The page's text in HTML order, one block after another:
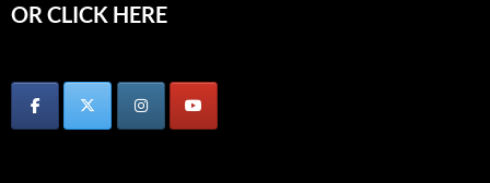
OR CLICK HERE